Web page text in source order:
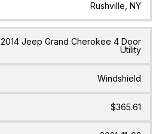
Rushville, NY
2014 Jeep Grand Cherokee 4 Door
Utility
Windshield
$365.61